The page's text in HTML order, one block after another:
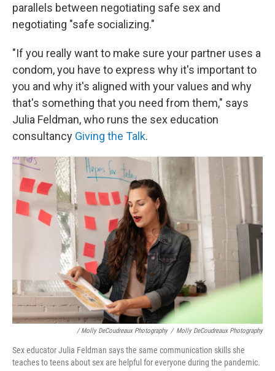
parallels between negotiating safe sex and
negotiating "safe socializing."
"If you really want to make sure your partner uses a
condom, you have to express why it's important to
you and why it's aligned with your values and why
that's something that you need from them," says
Julia Feldman, who runs the sex education
consultancy Giving the Talk.
/ Molly DeCoudreaux Photography / Molly DeCoudreaux Photography
Sex educator Julia Feldman says the same communication skills she
teaches to teens about sex are helpful for everyone during the pandemic.